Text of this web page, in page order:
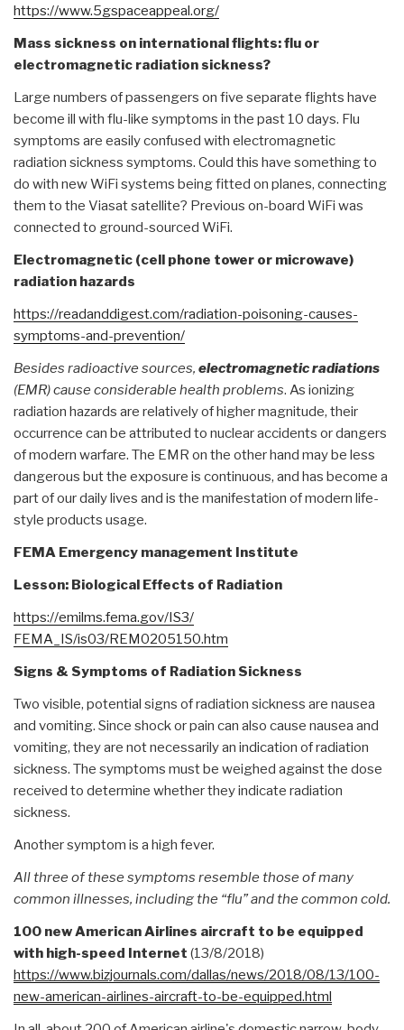
https://www.5gspaceappeal.org/
Mass sickness on international flights: flu or
electromagnetic radiation sickness?
Large numbers of passengers on five separate flights have
become ill with flu-like symptoms in the past 10 days. Flu
symptoms are easily confused with electromagnetic
radiation sickness symptoms. Could this have something to
do with new WiFi systems being fitted on planes, connecting
them to the Viasat satellite? Previous on-board WiFi was
connected to ground-sourced WiFi.
Electromagnetic (cell phone tower or microwave)
radiation hazards
https://readanddigest.com/radiation-poisoning-causes-
symptoms-and-prevention/
Besides radioactive sources, electromagnetic radiations
(EMR) cause considerable health problems. As ionizing
radiation hazards are relatively of higher magnitude, their
occurrence can be attributed to nuclear accidents or dangers
of modern warfare. The EMR on the other hand may be less
dangerous but the exposure is continuous, and has become a
part of our daily lives and is the manifestation of modern life-
style products usage.
FEMA Emergency management Institute
Lesson: Biological Effects of Radiation
https://emilms.fema.gov/IS3/
FEMA_IS/is03/REM0205150.htm
Signs & Symptoms of Radiation Sickness
Two visible, potential signs of radiation sickness are nausea
and vomiting. Since shock or pain can also cause nausea and
vomiting, they are not necessarily an indication of radiation
sickness. The symptoms must be weighed against the dose
received to determine whether they indicate radiation
sickness.
Another symptom is a high fever.
All three of these symptoms resemble those of many
common illnesses, including the “flu” and the common cold.
100 new American Airlines aircraft to be equipped
with high-speed Internet (13/8/2018)
https://www.bizjournals.com/dallas/news/2018/08/13/100-
new-american-airlines-aircraft-to-be-equipped.html